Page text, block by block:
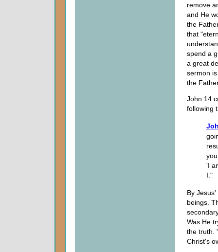
remove
and He
the
that
spend a
a great
sermon
the
John 14
following
'I
I."
By
beings.
Was He
the truth.
Christ's